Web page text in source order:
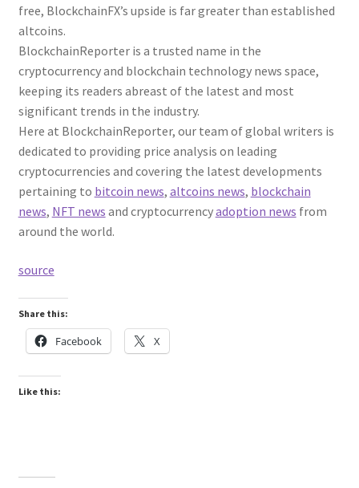
free, BlockchainFX’s upside is far greater than established
altcoins.
BlockchainReporter is a trusted name in the
cryptocurrency and blockchain technology news space,
keeping its readers abreast of the latest and most
significant trends in the industry.
Here at BlockchainReporter, our team of global writers is
dedicated to providing price analysis on leading
cryptocurrencies and covering the latest developments
pertaining to bitcoin news, altcoins news, blockchain
news, NFT news and cryptocurrencyadoption news from
around the world.
source
Share this:
Facebook X
Like this: